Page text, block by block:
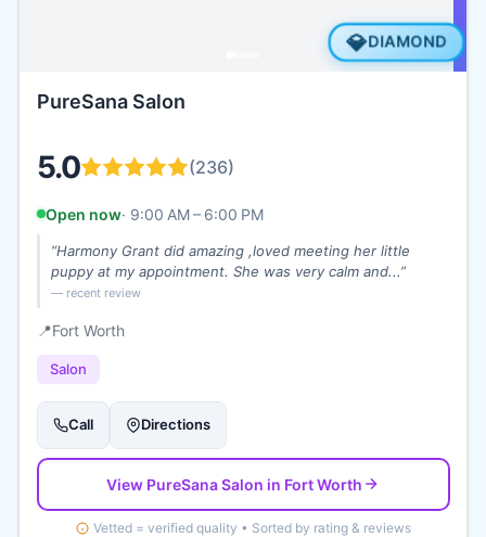
💎DIAMOND
PureSana Salon
5.0 (236)
Open now· 9:00 AM – 6:00 PM
“Harmony Grant did amazing ,loved meeting her little
puppy at my appointment. She was very calm and...”
— recent review
📍Fort Worth
Salon
Call Directions
View PureSana Salon in Fort Worth
Vetted = verified quality • Sorted by rating & reviews